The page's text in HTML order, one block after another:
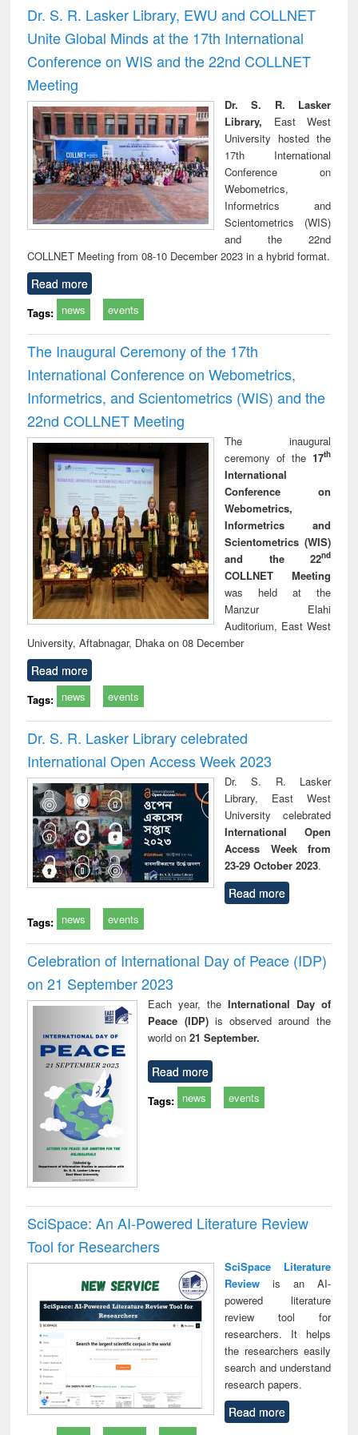
and report writing
: a practical
approach to
business &
technical
Dr. S. R. Lasker Library, EWU and COLLNET
Unite Global Minds at the 17th International
Conference on WIS and the 22nd COLLNET
Meeting
Dr. S. R. Lasker
Library, East West
University hosted the
17th International
Conference on
Webometrics,
Informetrics and
Scientometrics (WIS)
and the 22nd
COLLNET Meeting from 08-10 December 2023 in a hybrid format.
Read more
Tags: news events
The Inaugural Ceremony of the 17th
International Conference on Webometrics,
Informetrics, and Scientometrics (WIS) and the
22nd COLLNET Meeting
The inaugural
ceremony of the 17th
International
Conference on
Webometrics,
Informetrics and
Scientometrics (WIS)
and the 22nd
COLLNET Meeting
was held at the
Manzur Elahi
Auditorium, East West
University, Aftabnagar, Dhaka on 08 December
Read more
Tags: news events
Dr. S. R. Lasker Library celebrated
International Open Access Week 2023
Dr. S. R. Lasker
Library, East West
University celebrated
International Open
Access Week from
23-29 October 2023.
Read more
Tags: news events
Celebration of International Day of Peace (IDP)
on 21 September 2023
Each year, the International Day of
Peace (IDP) is observed around the
world on21 September.
Read more
Tags: news events
SciSpace: An AI-Powered Literature Review
Tool for Researchers
SciSpace Literature
Reviewis an AI-
powered literature
review tool for
researchers. It helps
the researchers easily
search and understand
research papers.
Read more